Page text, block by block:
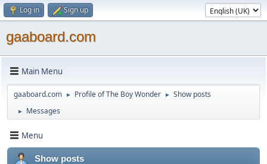
Log in Sign up
gaaboard.com
Main Menu
gaaboard.com ► Profile of The Boy Wonder ► Show posts
► Messages
Menu
Show posts